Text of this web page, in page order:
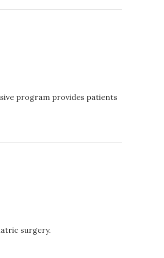
program provides patients
surgery.